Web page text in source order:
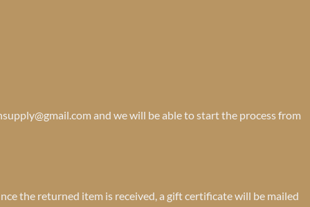
and we will be able to start the process from
the returned item is received, a gift certificate will be mailed